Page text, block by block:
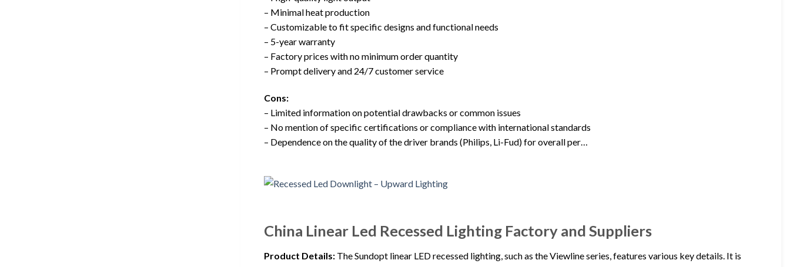
– Minimal heat production
– Customizable to fit specific designs and functional needs
– 5-year warranty
– Factory prices with no minimum order quantity
– Prompt delivery and 24/7 customer service
Cons:
– Limited information on potential drawbacks or common issues
– No mention of specific certifications or compliance with international standards
– Dependence on the quality of the driver brands (Philips, Li-Fud) for overall per…
China Linear Led Recessed Lighting Factory and Suppliers
Product Details: The Sundopt linear LED recessed lighting, such as the Viewline series, features various key details. It is